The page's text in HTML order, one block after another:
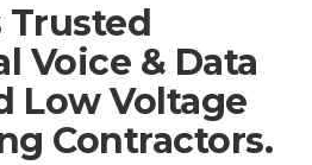
Trusted
Voice & Data
Low Voltage
Contractors.